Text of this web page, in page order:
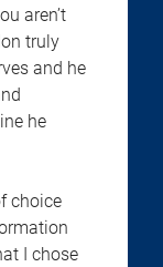
aren’t
truly
and he
he
choice
I chose